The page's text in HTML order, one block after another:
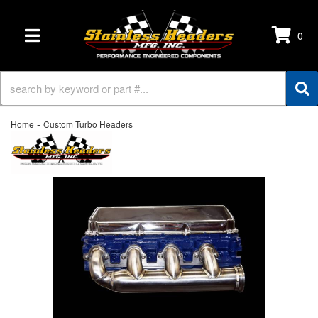
TOGGLE NAVIGATION 0
Home - Custom Turbo Headers